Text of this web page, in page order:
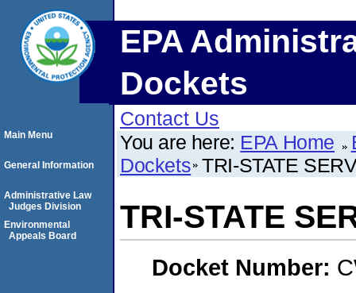
EPA
Dockets
Contact Us
You are here: EPA Home
Dockets TRI-STATE
TRI-STATE
Docket Number:
Main Menu
General Information
Administrative Law
Judges Division
Environmental
Appeals Board